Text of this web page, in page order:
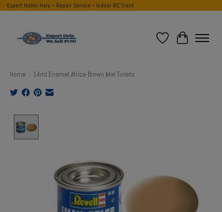
Expert Hobby Help ~ Repair Service ~ Indoor RC Track
Wish List
Cart
Home 14ml Enamel Africa-Brown Mat Tinlets